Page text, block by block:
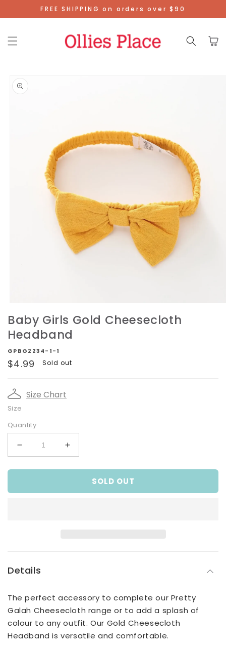
Skip To
Content
FREE SHIPPING on orders over $90
Cart
Product
Information
media
1
in
modal
Baby Girls Gold Cheesecloth
Headband
GPBG2234-1-1
Regular
$4.99 Sold out
Size Chart
Size
Quantity
Decrease
quantity
for
Girls
Increase
quantity
for
Girls
SOLD OUT
Details
The perfect accessory to complete our Pretty
Galah Cheesecloth range or to add a splash of
colour to any outfit. Our Gold Cheesecloth
Headband is versatile and comfortable.